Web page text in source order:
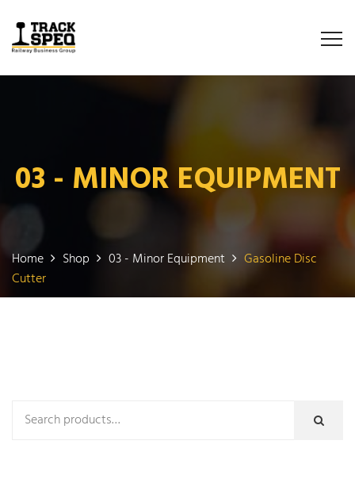
03 - MINOR EQUIPMENT
Home Shop 03 - Minor Equipment
Gasoline Disc
Cutter